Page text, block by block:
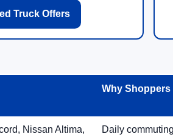
Truck Offers
Why Shoppers
Nissan Altima,
Daily